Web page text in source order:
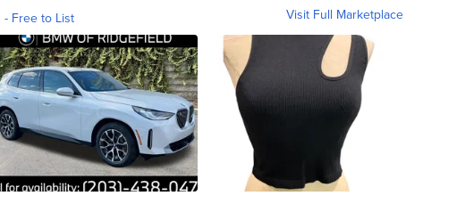
- Free to List Visit Full Marketplace